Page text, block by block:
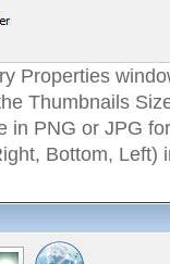
Properties
Thumbnails
in PNG or JPG
Bottom, Left)